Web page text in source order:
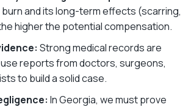
and its long-term effects (scarring,
higher the potential compensation.
Strong medical records are
use reports from doctors, surgeons,
to build a solid case.
In Georgia, we must prove